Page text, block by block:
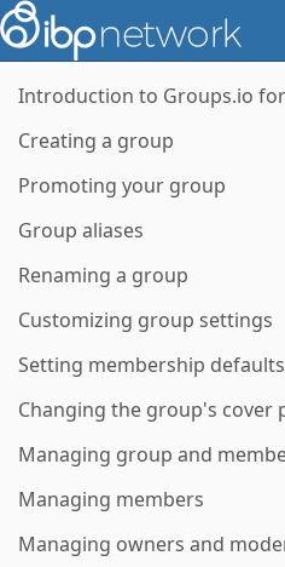
Introduction to Groups.io
Creating a group
Promoting your group
Group aliases
Renaming a group
Customizing group settings
Setting membership defaults
Changing the group's cover
Managing group and
Managing members
Managing owners and